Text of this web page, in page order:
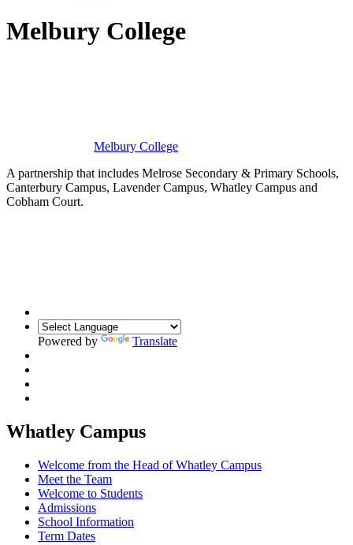
Melbury College
Melbury College
A partnership that includes Melrose Secondary & Primary Schools,
Canterbury Campus, Lavender Campus, Whatley Campus and
Cobham Court.
Powered by Translate
Whatley Campus
Welcome from the Head of Whatley Campus
Meet the Team
Welcome to Students
Admissions
School Information
Term Dates